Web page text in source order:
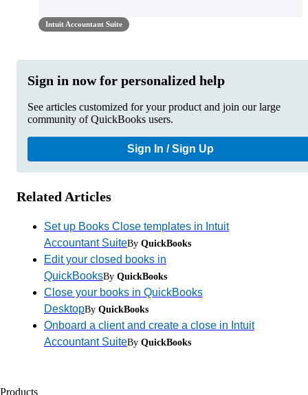
Intuit Accountant Suite
Sign in now for personalized help
See articles customized for your product and join our large
community of QuickBooks users.
Sign In / Sign Up
Related Articles
Set up Books Close templates in Intuit
Accountant SuiteBy QuickBooks
Edit your closed books in
QuickBooksBy QuickBooks
Close your books in QuickBooks
DesktopBy QuickBooks
Onboard a client and create a close in Intuit
Accountant SuiteBy QuickBooks
Products